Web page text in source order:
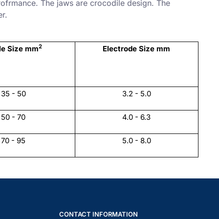
The jaws are crocodile design. The
Size mm2 Electrode Size mm
35 - 50 3.2 - 5.0
50 - 70 4.0 - 6.3
70 - 95 5.0 - 8.0
CONTACT INFORMATION